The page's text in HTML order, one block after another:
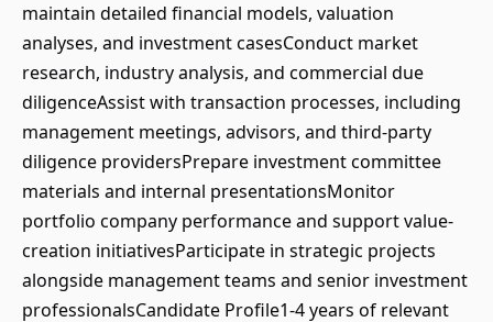
maintain detailed financial models, valuation
analyses, and investment casesConduct market
research, industry analysis, and commercial due
diligenceAssist with transaction processes, including
management meetings, advisors, and third-party
diligence providersPrepare investment committee
materials and internal presentationsMonitor
portfolio company performance and support value-
creation initiativesParticipate in strategic projects
alongside management teams and senior investment
professionalsCandidate Profile1-4 years of relevant